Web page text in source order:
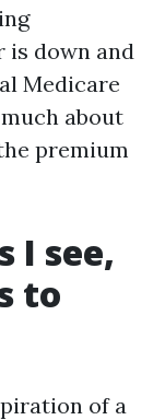
down and
Medicare
about
premium
I see,
to
of a